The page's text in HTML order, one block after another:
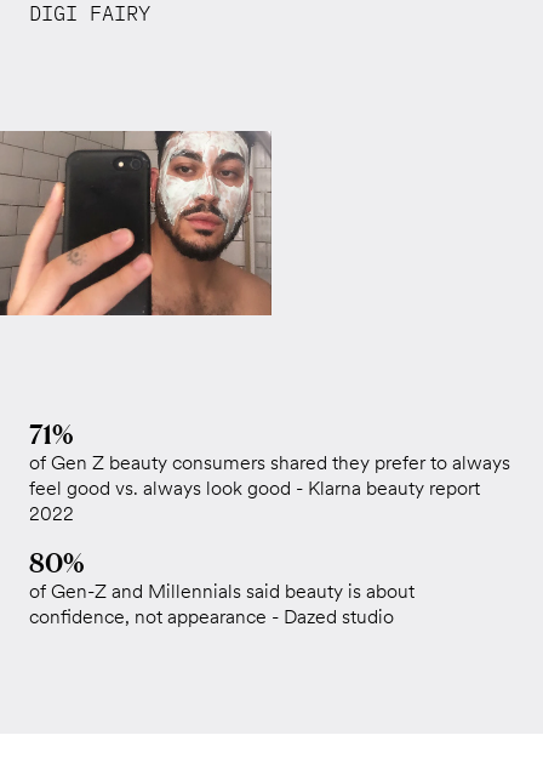
DIGI FAIRY
71%
of Gen Z beauty consumers shared they prefer to always
feel good vs. always look good - Klarna beauty report
2022
80%
of Gen-Z and Millennials said beauty is about
confidence, not appearance - Dazed studio